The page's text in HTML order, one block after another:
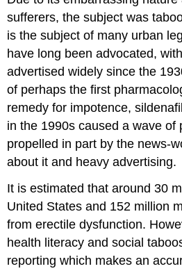
sufferers, the subject was
is the subject of many urban
have long been advocated,
advertised widely since the
of perhaps the first
remedy for impotence,
in the 1990s caused a wave of
propelled in part by the news-
about it and heavy advertising.
It is estimated that around 30
United States and 152 million
from erectile dysfunction.
health literacy and social
reporting which makes an